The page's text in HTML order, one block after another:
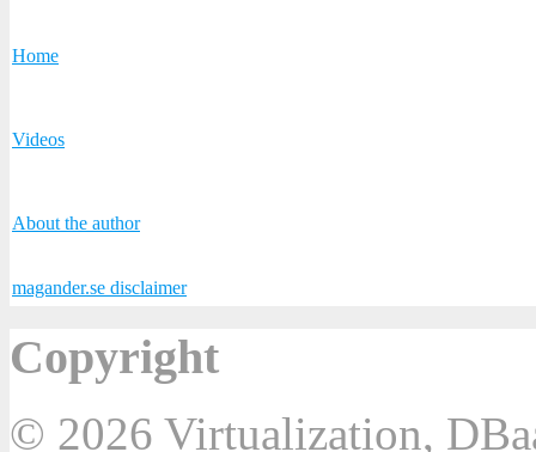
Home
Videos
About the author
magander.se disclaimer
Copyright
© 2026 Virtualization,